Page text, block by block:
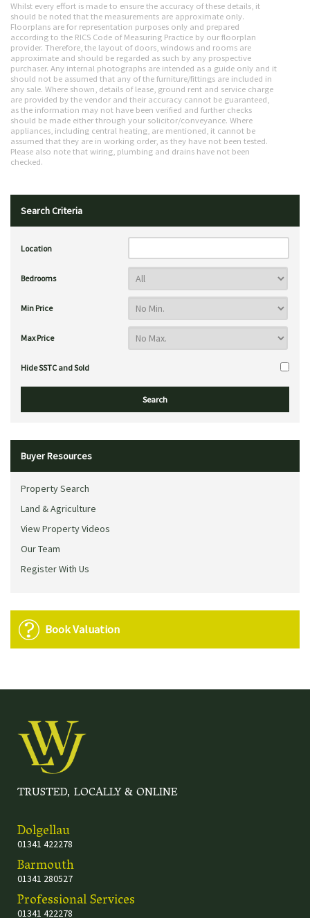
Whilst every effort is made to ensure the accuracy of these details, it
should be noted that the measurements are approximate only.
Floorplans are for representation purposes only and prepared
according to the RICS Code of Measuring Practice by our floorplan
provider. Therefore, the layout of doors, windows and rooms are
approximate and should be regarded as such by any prospective
purchaser. Any internal photographs are intended as a guide only and it
should not be assumed that any of the furniture/fittings are included in
any sale. Where shown, details of lease, ground rent and service charge
are provided by the vendor and their accuracy cannot be guaranteed,
as the information may not have been verified and further checks
should be made either through your solicitor/conveyance. Where
appliances, including central heating, are mentioned, it cannot be
assumed that they are in working order, as they have not been tested.
Please also note that wiring, plumbing and drains have not been
checked.
Search Criteria
Location
Bedrooms
Min Price
Max Price
Hide SSTC and Sold
Buyer Resources
Property Search
Land & Agriculture
View Property Videos
Our Team
Register With Us
Book Valuation
TRUSTED, LOCALLY & ONLINE
Dolgellau
01341 422278
Barmouth
01341 280527
Professional Services
01341 422278